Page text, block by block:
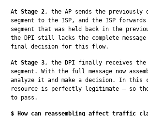
At Stage 2, the AP sends the previously
segment to the ISP, and the ISP
segment that was held back in the
the DPI still lacks the complete message
final decision for this flow.
At Stage 3, the DPI finally receives
segment. With the full message now
analyze it and make a decision. In this
resource is perfectly legitimate — so
to pass.
$ How can reassembling affect traffic